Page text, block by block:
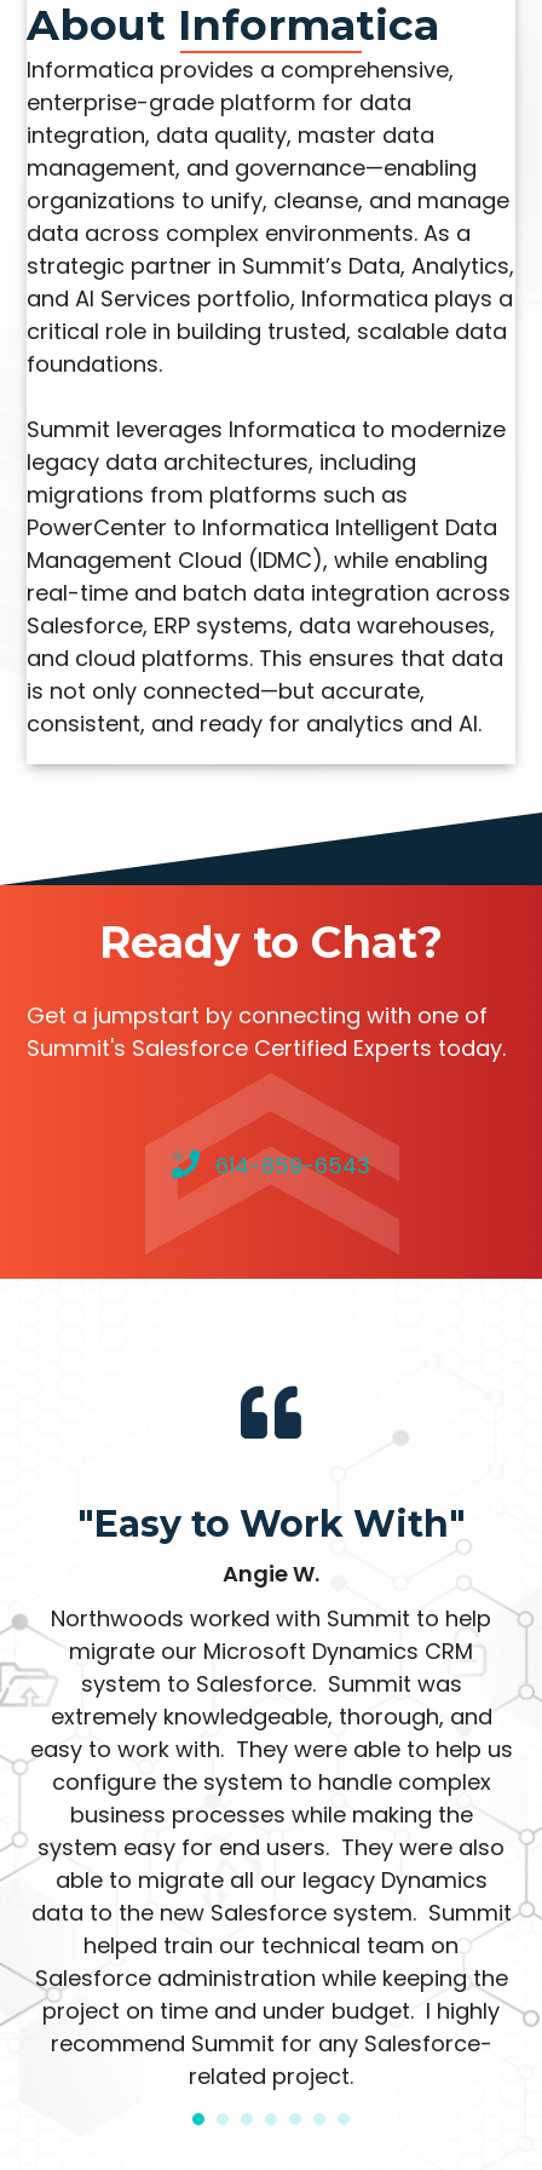
About Informatica
Informatica provides a comprehensive,
enterprise-grade platform for data
integration, data quality, master data
management, and governance—enabling
organizations to unify, cleanse, and manage
data across complex environments. As a
strategic partner in Summit’s Data, Analytics,
and AI Services portfolio, Informatica plays a
critical role in building trusted, scalable data
foundations.
Summit leverages Informatica to modernize
legacy data architectures, including
migrations from platforms such as
PowerCenter to Informatica Intelligent Data
Management Cloud (IDMC), while enabling
real-time and batch data integration across
Salesforce, ERP systems, data warehouses,
and cloud platforms. This ensures that data
is not only connected—but accurate,
consistent, and ready for analytics and AI.
Ready to Chat?
Get a jumpstart by connecting with one of
Summit's Salesforce Certified Experts today.
614-859-6543
"Easy to Work With"
Angie W.
Northwoods worked with Summit to help
migrate our Microsoft Dynamics CRM
system to Salesforce. Summit was
extremely knowledgeable, thorough, and
easy to work with. They were able to help us
configure the system to handle complex
business processes while making the
system easy for end users. They were also
able to migrate all our legacy Dynamics
data to the new Salesforce system. Summit
helped train our technical team on
Salesforce administration while keeping the
project on time and under budget. I highly
recommend Summit for any Salesforce-
related project.